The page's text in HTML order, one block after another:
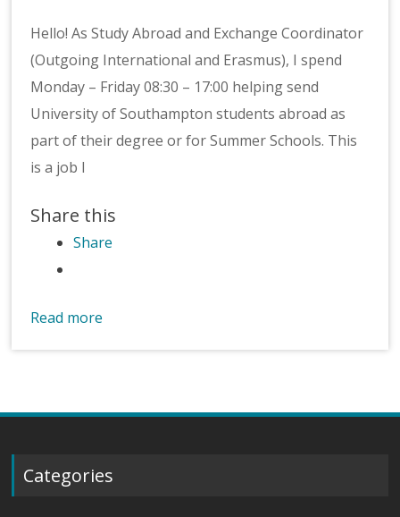
Hello! As Study Abroad and Exchange Coordinator
(Outgoing International and Erasmus), I spend
Monday – Friday 08:30 – 17:00 helping send
University of Southampton students abroad as
part of their degree or for Summer Schools. This
is a job I
Share this
Share
Read more
Categories